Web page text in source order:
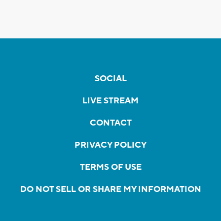
SOCIAL
LIVE STREAM
CONTACT
PRIVACY POLICY
TERMS OF USE
DO NOT SELL OR SHARE MY INFORMATION